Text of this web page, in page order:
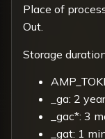
Place of
Out.
Storage
_ga: 2
_gac*: 3
_gat: 1